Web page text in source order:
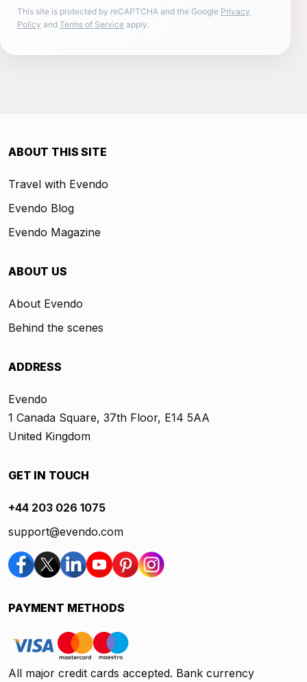
This site is protected by reCAPTCHA and the Google Privacy
Policy and Terms of Service apply.
ABOUT THIS SITE
Travel with Evendo
Evendo Blog
Evendo Magazine
ABOUT US
About Evendo
Behind the scenes
ADDRESS
Evendo
1 Canada Square, 37th Floor, E14 5AA
United Kingdom
GET IN TOUCH
+44 203 026 1075
support@evendo.com
PAYMENT METHODS
All major credit cards accepted. Bank currency